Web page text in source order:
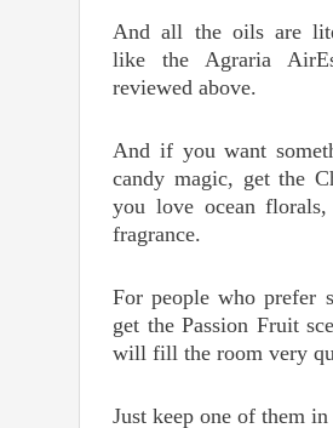
And all the oils are
like the Agraria
reviewed above.
And if you want
candy magic, get the
you love ocean
fragrance.
For people who prefer
get the Passion Fruit
will fill the room very
Just keep one of them